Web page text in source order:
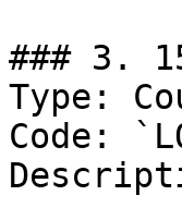
### 3.
Type:
Code: